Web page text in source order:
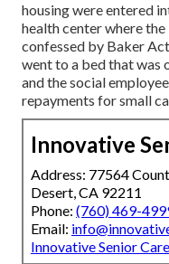
housing were entered
health center where
confessed by Baker
went to a bed that was
and the social
repayments for small
Innovative
Address: 77564
Desert, CA 92211
Phone: (760) 469-
Email:
Innovative Senior Care